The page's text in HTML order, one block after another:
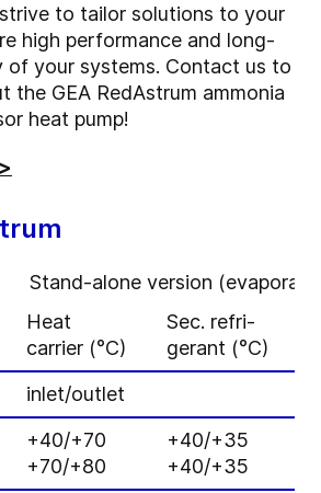
to tailor solutions to your
high performance and long-
of your systems. Contact us to
the GEA RedAstrum ammonia
heat pump!
Stand-alone version
Heat
carrier (°C)
Sec. refri-
gerant (°C)
inlet/outlet
+40/+70
+70/+80
+40/+35
+40/+35